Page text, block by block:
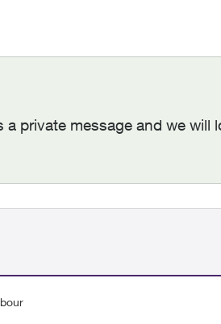
a private message and we will